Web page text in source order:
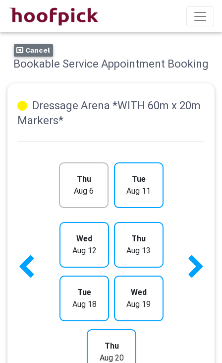
Cancel
Bookable Service Appointment Booking
Dressage Arena *WITH 60m x 20m
Markers*
Thu
Aug 6
Tue
Aug 11
Wed
Aug 12
Thu
Aug 13
Tue
Aug 18
Wed
Aug 19
Thu
Aug 20